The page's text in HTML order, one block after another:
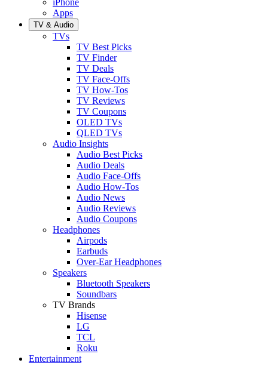
Apps
TV & Audio
TVs
TV Best Picks
TV Finder
TV Deals
TV Face-Offs
TV How-Tos
TV Reviews
TV Coupons
OLED TVs
QLED TVs
Audio Insights
Audio Best Picks
Audio Deals
Audio Face-Offs
Audio How-Tos
Audio News
Audio Reviews
Audio Coupons
Headphones
Airpods
Earbuds
Over-Ear Headphones
Speakers
Bluetooth Speakers
Soundbars
TV Brands
Hisense
LG
TCL
Roku
Entertainment